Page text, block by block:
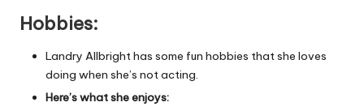
Hobbies:
Landry Allbright has some fun hobbies that she loves
doing when she’s not acting.
Here’s what she enjoys: